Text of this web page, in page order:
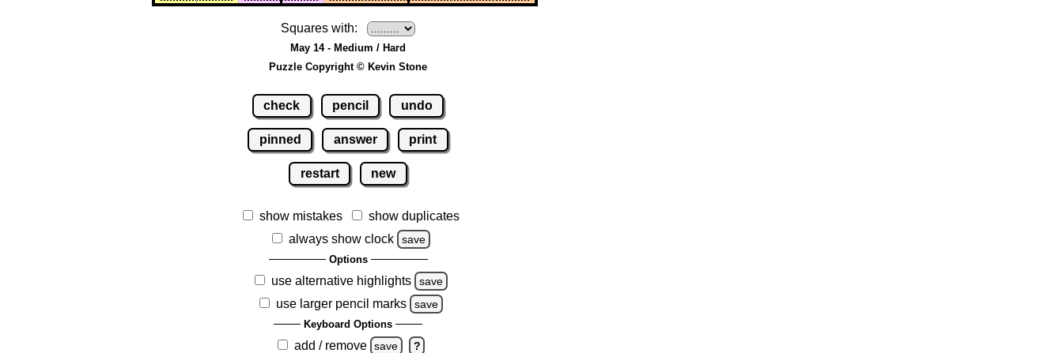
Squares with:
May 14 - Medium / Hard
Puzzle Copyright © Kevin Stone
check pencil undo
pinned answer print
restart new
show mistakes
show duplicates
always show clock
save
Options
use alternative highlights save
use larger pencil marks save
Keyboard Options
add / remove save ?